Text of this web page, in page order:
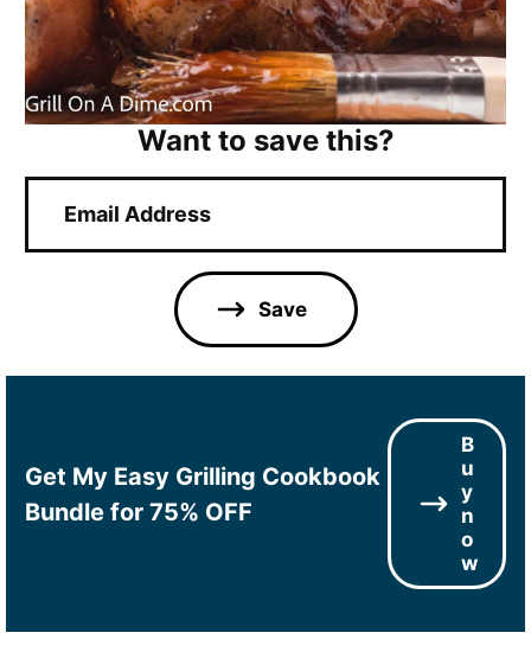
Want to save this?
a
Save
Get My Easy Grilling Cookbook
Bundle for 75% OFF
B
u
y
n
o
w